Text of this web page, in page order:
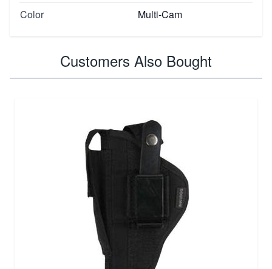
Color
Multi-Cam
Customers Also Bought